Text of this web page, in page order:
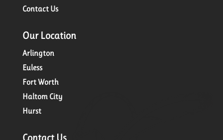
Contact Us
Our Location
Arlington
Euless
Fort Worth
Haltom City
Hurst